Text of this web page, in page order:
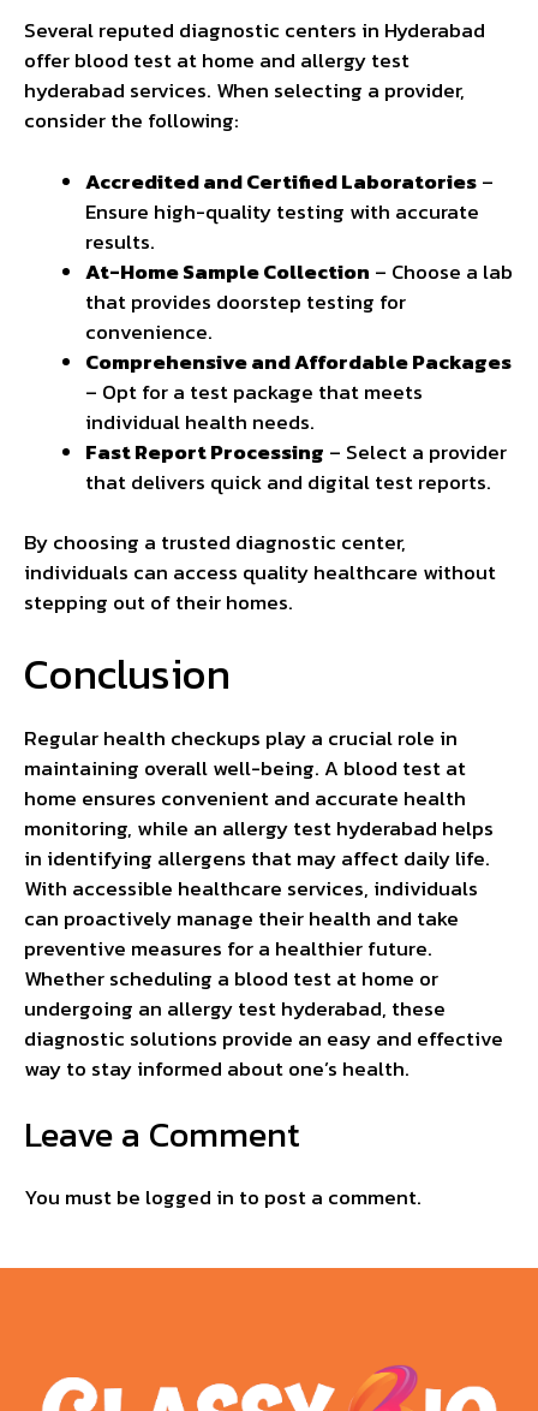
Several reputed diagnostic centers in Hyderabad
offer blood test at home and allergy test
hyderabad services. When selecting a provider,
consider the following:
Accredited and Certified Laboratories–
Ensure high-quality testing with accurate
results.
At-Home Sample Collection – Choose a lab
that provides doorstep testing for
convenience.
Comprehensive and Affordable Packages
– Opt for a test package that meets
individual health needs.
Fast Report Processing – Select a provider
that delivers quick and digital test reports.
By choosing a trusted diagnostic center,
individuals can access quality healthcare without
stepping out of their homes.
Conclusion
Regular health checkups play a crucial role in
maintaining overall well-being. A blood test at
home ensures convenient and accurate health
monitoring, while an allergy test hyderabad helps
in identifying allergens that may affect daily life.
With accessible healthcare services, individuals
can proactively manage their health and take
preventive measures for a healthier future.
Whether scheduling a blood test at home or
undergoing an allergy test hyderabad, these
diagnostic solutions provide an easy and effective
way to stay informed about one’s health.
Leave a Comment
You must be logged in to post a comment.